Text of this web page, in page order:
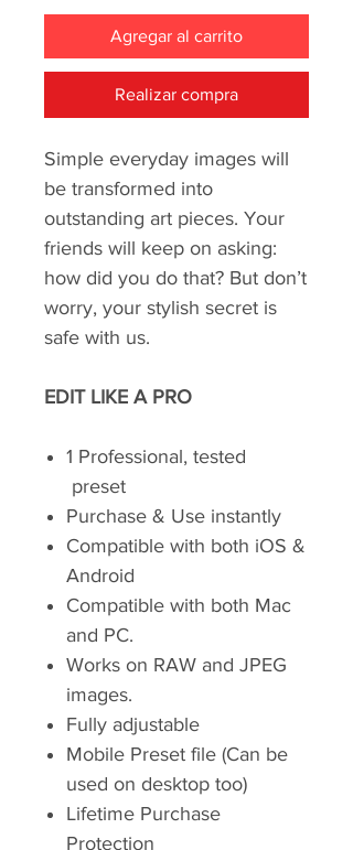
Agregar al carrito
Realizar compra
Simple everyday images will
be transformed into
outstanding art pieces. Your
friends will keep on asking:
how did you do that? But don’t
worry, your stylish secret is
safe with us.
EDIT LIKE A PRO
1 Professional, tested
preset
Purchase & Use instantly
Compatible with both iOS &
Android
Compatible with both Mac
and PC.
Works on RAW and JPEG
images.
Fully adjustable
Mobile Preset file (Can be
used on desktop too)
Lifetime Purchase
Protection